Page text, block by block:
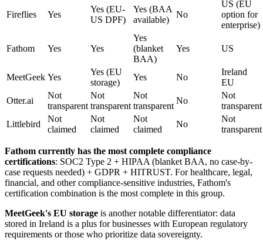
Fireflies Yes
Yes (EU-
US DPF)
Yes (BAA
available)
No
US (EU
option for
enterprise)
Fathom Yes Yes
Yes
(blanket
BAA)
Yes US
MeetGeek Yes
Yes (EU
storage)
Yes No
Ireland
EU
Otter.ai
Not
transparent
Not
transparent
Not
transparent
No
Not
transparent
Littlebird
Not
claimed
Not
claimed
Not
claimed
No
Not
transparent
Fathom currently has the most complete compliance
certifications: SOC2 Type 2 + HIPAA (blanket BAA, no case-by-
case requests needed) + GDPR + HITRUST. For healthcare, legal,
financial, and other compliance-sensitive industries, Fathom's
certification combination is the most complete in this group.
MeetGeek's EU storage is another notable differentiator: data
stored in Ireland is a plus for businesses with European regulatory
requirements or those who prioritize data sovereignty.